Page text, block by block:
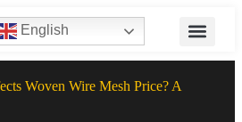
English
Woven Wire Mesh Price? A